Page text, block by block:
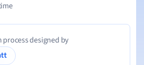
designed by